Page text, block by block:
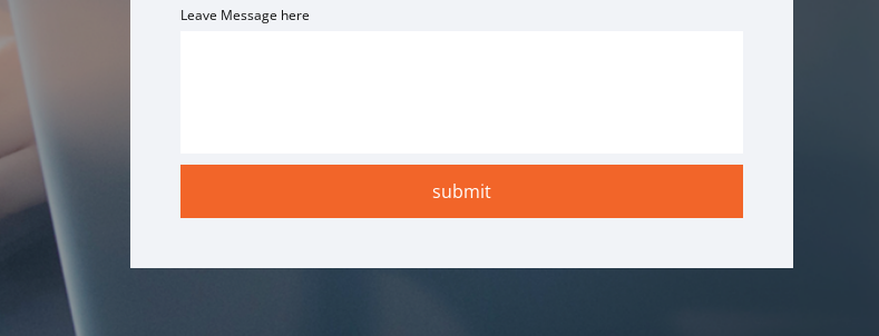
Leave Message here